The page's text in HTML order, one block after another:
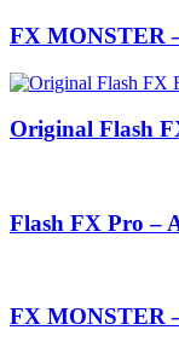
FX MONSTER
Original Flash
Flash FX Pro –
FX MONSTER